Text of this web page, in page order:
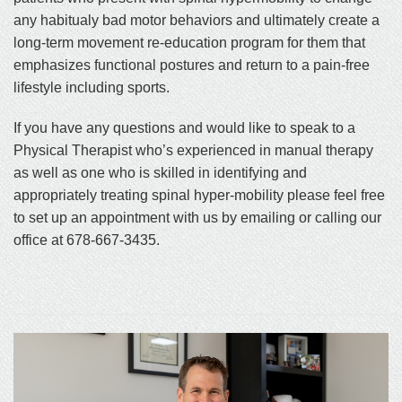
any habitualy bad motor behaviors and ultimately create a
long-term movement re-education program for them that
emphasizes functional postures and return to a pain-free
lifestyle including sports.
If you have any questions and would like to speak to a
Physical Therapist who’s experienced in manual therapy
as well as one who is skilled in identifying and
appropriately treating spinal hyper-mobility please feel free
to set up an appointment with us by emailing or calling our
office at 678-667-3435.